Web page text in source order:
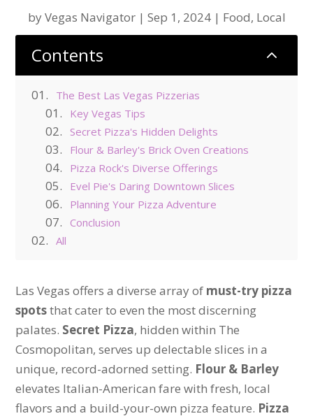
byVegas Navigator| Sep 1, 2024| Food, Local
Contents 2
The Best Las Vegas Pizzerias
Key Vegas Tips
Secret Pizza's Hidden Delights
Flour & Barley's Brick Oven Creations
Pizza Rock's Diverse Offerings
Evel Pie's Daring Downtown Slices
Planning Your Pizza Adventure
Conclusion
All
Las Vegas offers a diverse array of must-try pizza
spotsthat cater to even the most discerning
palates. Secret Pizza, hidden within The
Cosmopolitan, serves up delectable slices in a
unique, record-adorned setting. Flour & Barley
elevates Italian-American fare with fresh, local
flavors and a build-your-own pizza feature. Pizza